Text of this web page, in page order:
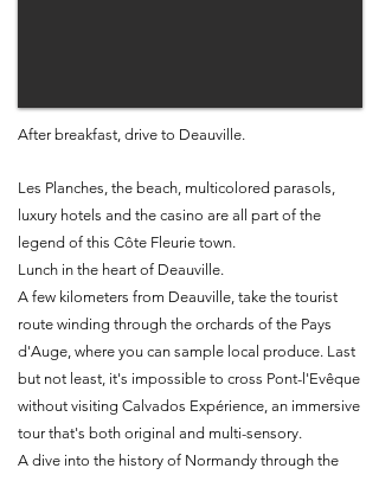
After breakfast, drive to Deauville.
Les Planches, the beach, multicolored parasols,
luxury hotels and the casino are all part of the
legend of this Côte Fleurie town.
Lunch in the heart of Deauville.
A few kilometers from Deauville, take the tourist
route winding through the orchards of the Pays
d'Auge, where you can sample local produce. Last
but not least, it's impossible to cross Pont-l'Evêque
without visiting Calvados Expérience, an immersive
tour that's both original and multi-sensory.
A dive into the history of Normandy through the